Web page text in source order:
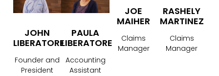
JOHN
LIBERATORE
Founder and
President
PAULA
LIBERATORE
Accounting
Assistant
JOE
MAIHER
Claims
Manager
RASHELY
MARTINEZ
Claims
Manager